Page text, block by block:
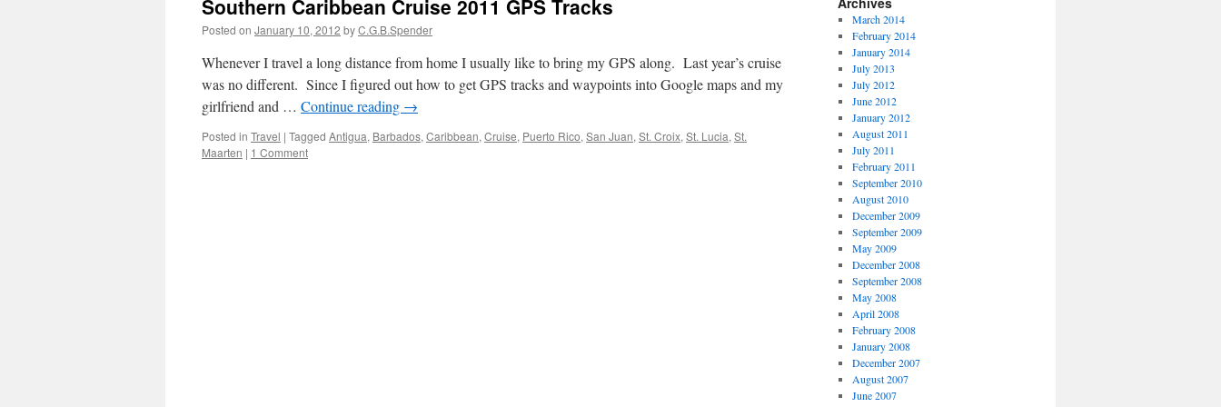
Southern Caribbean Cruise 2011 GPS Tracks
Posted on January 10, 2012 byC.G.B.Spender
Whenever I travel a long distance from home I usually like to bring my GPS along. Last year’s cruise
was no different. Since I figured out how to get GPS tracks and waypoints into Google maps and my
girlfriend and … Continue reading →
Posted in Travel | Tagged Antigua, Barbados, Caribbean, Cruise, Puerto Rico, San Juan, St. Croix, St. Lucia, St.
Maarten | 1 Comment
March 2014
February 2014
January 2014
July 2013
July 2012
June 2012
January 2012
August 2011
July 2011
February 2011
September 2010
August 2010
December 2009
September 2009
May 2009
December 2008
September 2008
May 2008
April 2008
February 2008
January 2008
December 2007
August 2007
June 2007